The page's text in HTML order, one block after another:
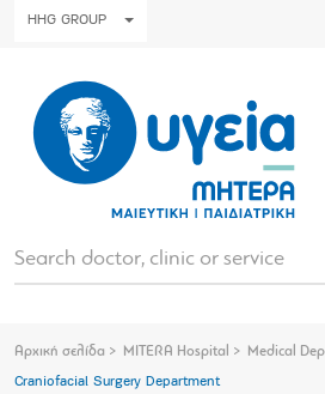
HHG GROUP
Αρχική σελίδα MITERA Hospital Medical
Craniofacial Surgery Department